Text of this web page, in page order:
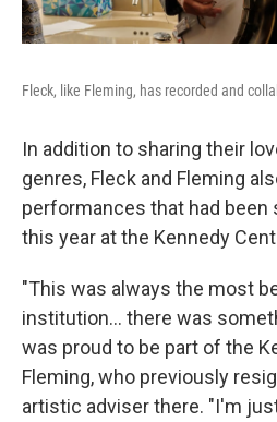
Fleck, like Fleming, has recorded and
In addition to sharing their
genres, Fleck and Fleming
performances that had been
this year at the Kennedy
"This was always the most
institution... there was
was proud to be part of the
Fleming, who previously
artistic adviser there. "I'm